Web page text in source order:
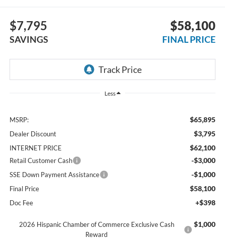
$7,795
SAVINGS
$58,100
FINAL PRICE
Less
MSRP: $65,895
Dealer Discount $3,795
INTERNET PRICE $62,100
Retail Customer Cash -$3,000
SSE Down Payment Assistance -$1,000
Final Price $58,100
Doc Fee +$398
2026 Hispanic Chamber of Commerce Exclusive Cash
Reward
$1,000